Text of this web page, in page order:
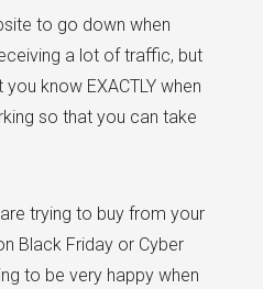
to go down when
a lot of traffic, but
know EXACTLY when
so that you can take
trying to buy from your
Black Friday or Cyber
to be very happy when